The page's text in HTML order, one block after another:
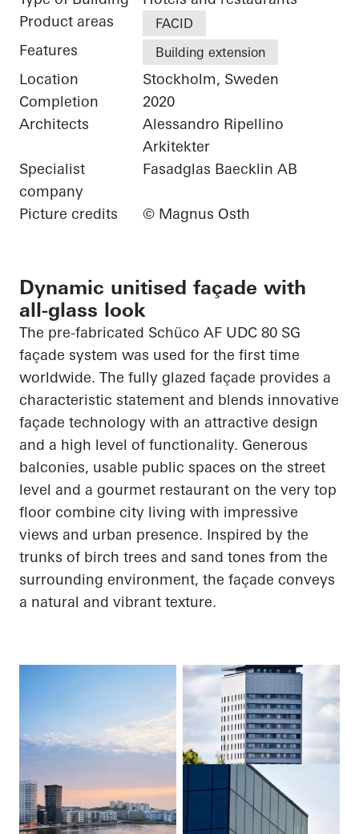
Product areas
FACID
Features Building extension
Location
Stockholm, Sweden
Completion
2020
Architects
Alessandro Ripellino
Arkitekter
Specialist
company
Fasadglas Baecklin AB
Picture credits © Magnus Osth
Dynamic unitised façade with
all-glass look
The pre-fabricated Schüco AF UDC 80 SG
façade system was used for the first time
worldwide. The fully glazed façade provides a
characteristic statement and blends innovative
façade technology with an attractive design
and a high level of functionality. Generous
balconies, usable public spaces on the street
level and a gourmet restaurant on the very top
floor combine city living with impressive
views and urban presence. Inspired by the
trunks of birch trees and sand tones from the
surrounding environment, the façade conveys
a natural and vibrant texture.